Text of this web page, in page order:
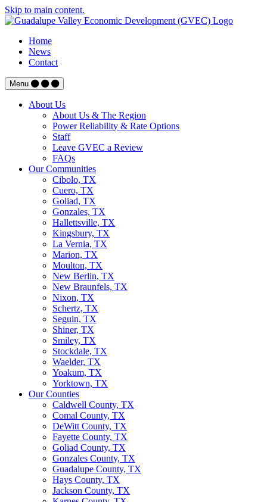
Skip to main content.
Home
News
Contact
Menu
About Us
About Us & The Region
Power Reliability & Rate Options
Staff
Leave GVEC a Review
FAQs
Our Communities
Cibolo, TX
Cuero, TX
Goliad, TX
Gonzales, TX
Hallettsville, TX
Kingsbury, TX
La Vernia, TX
Marion, TX
Moulton, TX
New Berlin, TX
New Braunfels, TX
Nixon, TX
Schertz, TX
Seguin, TX
Shiner, TX
Smiley, TX
Stockdale, TX
Waelder, TX
Yoakum, TX
Yorktown, TX
Our Counties
Caldwell County, TX
Comal County, TX
DeWitt County, TX
Fayette County, TX
Goliad County, TX
Gonzales County, TX
Guadalupe County, TX
Hays County, TX
Jackson County, TX